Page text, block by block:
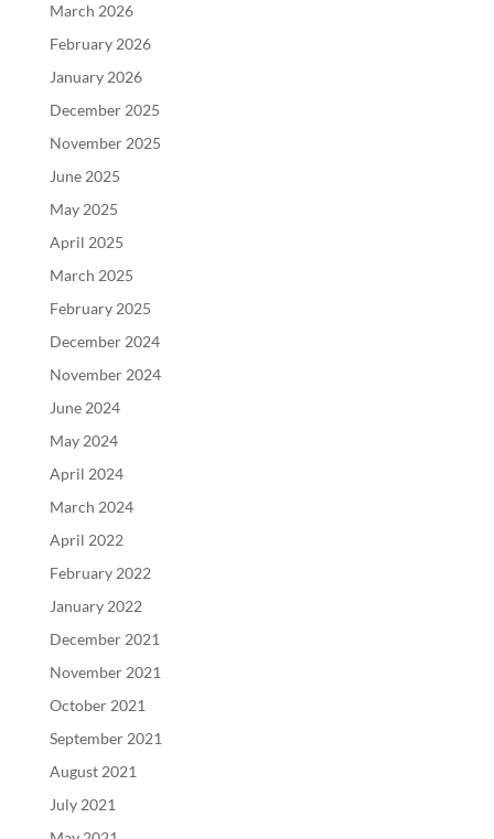
March 2026
February 2026
January 2026
December 2025
November 2025
June 2025
May 2025
April 2025
March 2025
February 2025
December 2024
November 2024
June 2024
May 2024
April 2024
March 2024
April 2022
February 2022
January 2022
December 2021
November 2021
October 2021
September 2021
August 2021
July 2021